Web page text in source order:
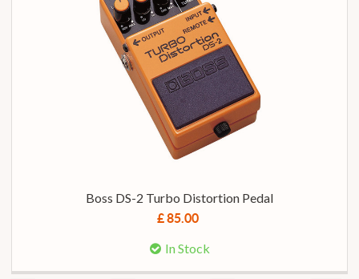
Boss DS-2 Turbo Distortion Pedal
£ 85.00
In Stock